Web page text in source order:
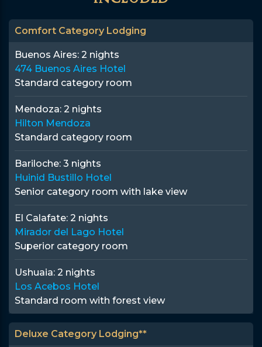
Comfort Category Lodging
Buenos Aires: 2 nights
474 Buenos Aires Hotel
Standard category room
Mendoza: 2 nights
Hilton Mendoza
Standard category room
Bariloche: 3 nights
Huinid Bustillo Hotel
Senior category room with lake view
El Calafate: 2 nights
Mirador del Lago Hotel
Superior category room
Ushuaia: 2 nights
Los Acebos Hotel
Standard room with forest view
Deluxe Category Lodging**